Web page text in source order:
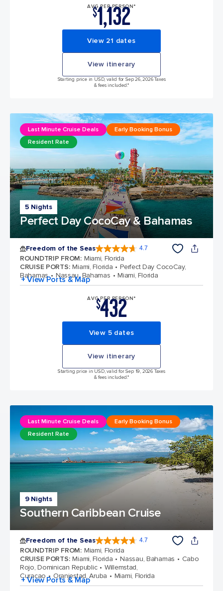
AVG PER PERSON*
$1,132
View 21 dates
View itinerary
Starting price in USD, valid for Sep 26, 2026 Taxes
& fees included.*
5 Nights
Perfect Day CocoCay & Bahamas
Last Minute Cruise Deals
Early Booking Bonus
Resident Rate
Freedom of the Seas 4.7
ROUNDTRIP FROM: Miami, Florida
CRUISE PORTS: Miami, Florida
Perfect Day CocoCay,
Bahamas
Nassau, Bahamas Miami, Florida
+ View Ports & Map
AVG PER PERSON*
$432
View 5 dates
View itinerary
Starting price in USD, valid for Sep 19, 2026 Taxes
& fees included.*
9 Nights
Southern Caribbean Cruise
Last Minute Cruise Deals
Early Booking Bonus
Resident Rate
Freedom of the Seas 4.7
ROUNDTRIP FROM: Miami, Florida
CRUISE PORTS: Miami, Florida Nassau, Bahamas
Cabo
Rojo, Dominican Republic
Willemstad,
Curacao
Oranjestad, Aruba Miami, Florida
+ View Ports & Map